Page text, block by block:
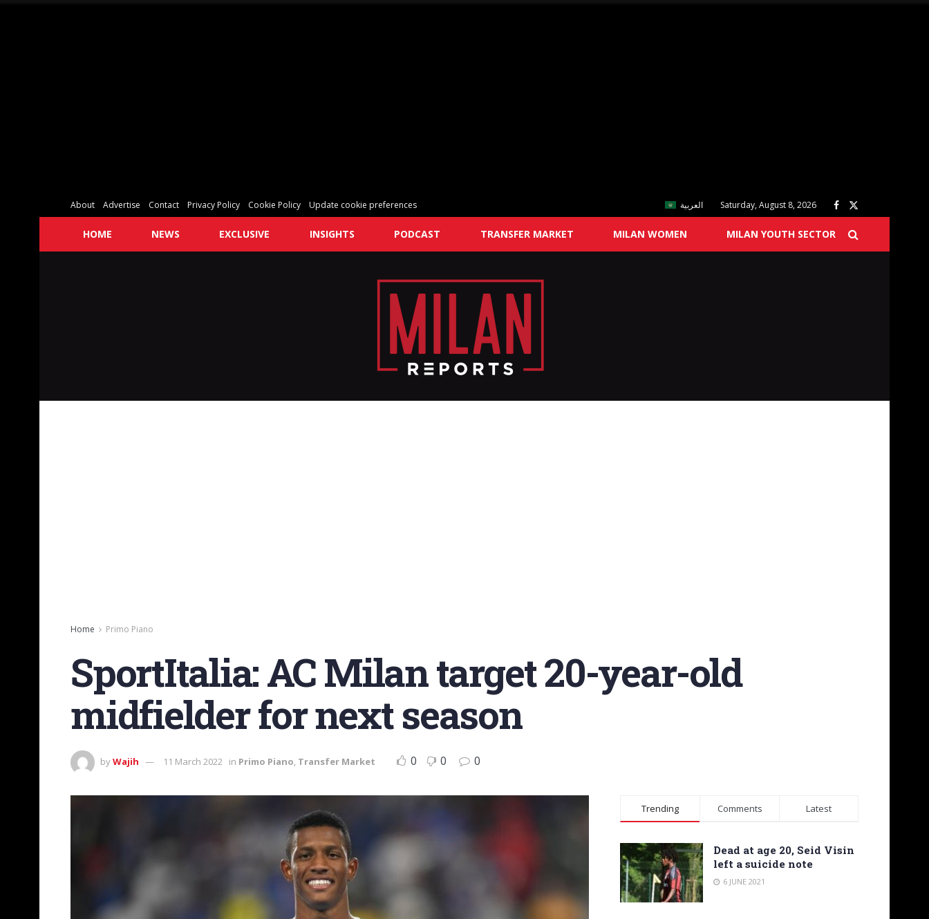
About Advertise Contact Privacy Policy Cookie Policy Update cookie preferences العربية Saturday, August 8, 2026
HOME NEWS EXCLUSIVE INSIGHTS PODCAST TRANSFER MARKET MILAN WOMEN MILAN YOUTH SECTOR
Home Primo Piano
SportItalia: AC Milan target 20-year-old
midfielder for next season
byWajih 11 March 2022 in Primo Piano, Transfer Market 0 0 0
Trending Comments Latest
Dead at age 20, Seid Visin
left a suicide note
6 JUNE 2021